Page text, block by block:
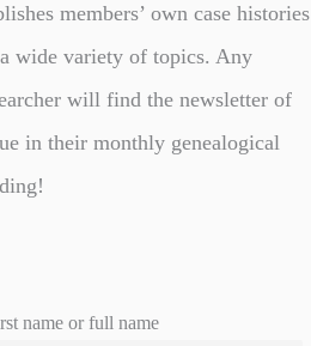
members’ own case histories
wide variety of topics. Any
will find the newsletter of
in their monthly genealogical
name or full name